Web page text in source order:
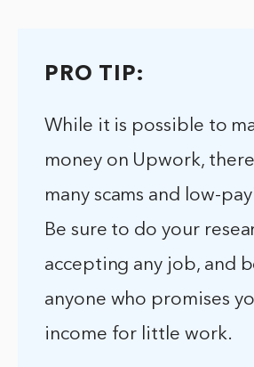
PRO TIP:
While it is possible to
money on Upwork,
many scams and low-
Be sure to do your
accepting any job, and
anyone who promises
income for little work.